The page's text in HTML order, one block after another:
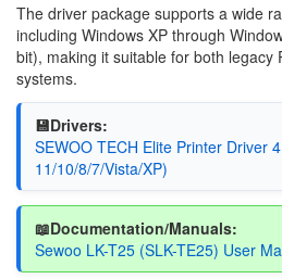
The driver package supports a wide
including Windows XP through
bit), making it suitable for both legacy
systems.
💾Drivers:
SEWOO TECH Elite Printer Driver
11/10/8/7/Vista/XP)
📖Documentation/Manuals:
Sewoo LK-T25 (SLK-TE25) User